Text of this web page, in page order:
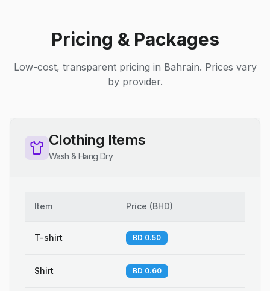
Pricing & Packages
Low-cost, transparent pricing in Bahrain. Prices vary
by provider.
Clothing Items
Wash & Hang Dry
Item Price (BHD)
T-shirt BD 0.50
Shirt BD 0.60